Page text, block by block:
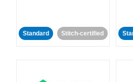
Standard Stitch-certified